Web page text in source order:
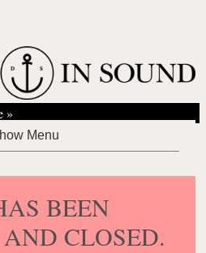
»
BEEN
CLOSED.